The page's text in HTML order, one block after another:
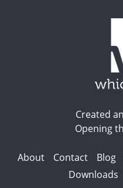
Created
Opening
About Contact Blog
Downloads